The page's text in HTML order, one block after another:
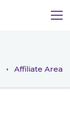
Affiliate Area